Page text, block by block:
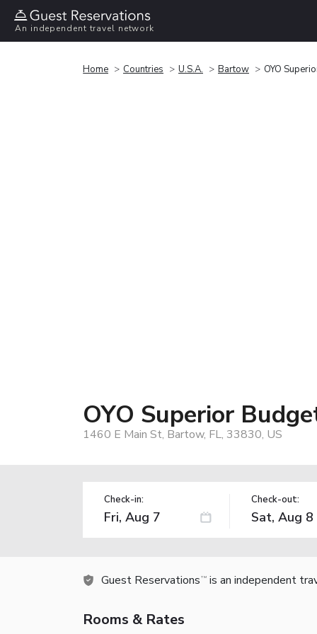
An independent travel network
Home Countries U.S.A. Bartow OYO
OYO Superior
1460 E Main St, Bartow, FL, 33830, US
Check-in: Check-out:
Guest Reservations TM is an independent
Rooms & Rates